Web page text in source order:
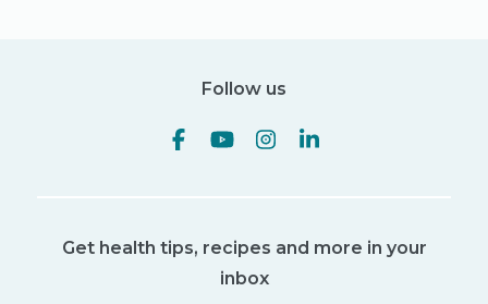
Follow us
Get health tips, recipes and more in your
inbox